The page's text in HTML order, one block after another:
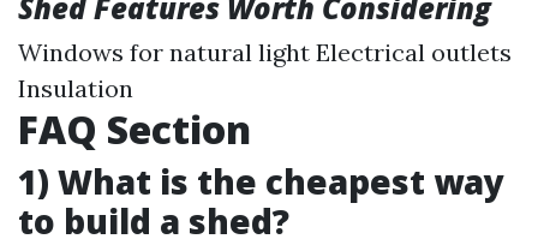
Windows for natural light Electrical outlets
Insulation
FAQ Section
1) What is the cheapest way
to build a shed?